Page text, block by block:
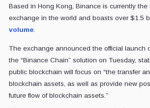
Based in Hong Kong, Binance is currently the
exchange in the world and boasts over $1.5
volume.
The exchange announced the official launch
the “Binance Chain” solution on Tuesday,
public blockchain will focus on “the transfer
blockchain assets, as well as provide new
future flow of blockchain assets.”